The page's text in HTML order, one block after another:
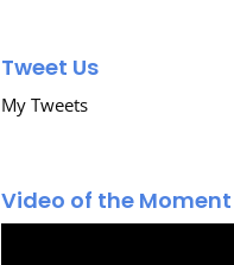
Tweet Us
My Tweets
Video of the Moment